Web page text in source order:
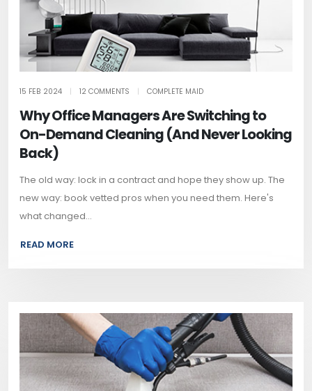
15 FEB 2024 12 COMMENTS COMPLETE MAID
Why Office Managers Are Switching to
On-Demand Cleaning (And Never Looking
Back)
The old way: lock in a contract and hope they show up. The
new way: book vetted pros when you need them. Here's
what changed...
READ MORE